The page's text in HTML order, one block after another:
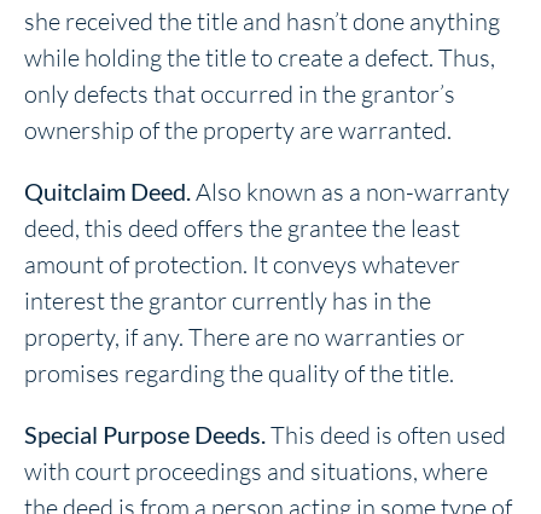
she received the title and hasn’t done anything
while holding the title to create a defect. Thus,
only defects that occurred in the grantor’s
ownership of the property are warranted.
Quitclaim Deed.Also known as a non-warranty
deed, this deed offers the grantee the least
amount of protection. It conveys whatever
interest the grantor currently has in the
property, if any. There are no warranties or
promises regarding the quality of the title.
Special Purpose Deeds.This deed is often used
with court proceedings and situations, where
the deed is from a person acting in some type of